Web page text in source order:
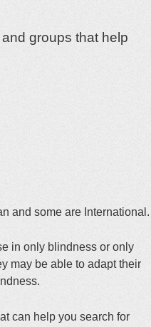
groups that help
and some are International.
in only blindness or only
may be able to adapt their
can help you search for